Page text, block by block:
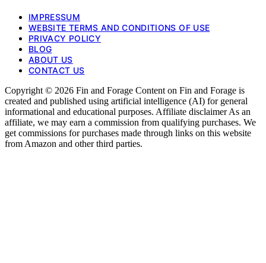
IMPRESSUM
WEBSITE TERMS AND CONDITIONS OF USE
PRIVACY POLICY
BLOG
ABOUT US
CONTACT US
Copyright © 2026 Fin and Forage Content on Fin and Forage is
created and published using artificial intelligence (AI) for general
informational and educational purposes. Affiliate disclaimer As an
affiliate, we may earn a commission from qualifying purchases. We
get commissions for purchases made through links on this website
from Amazon and other third parties.